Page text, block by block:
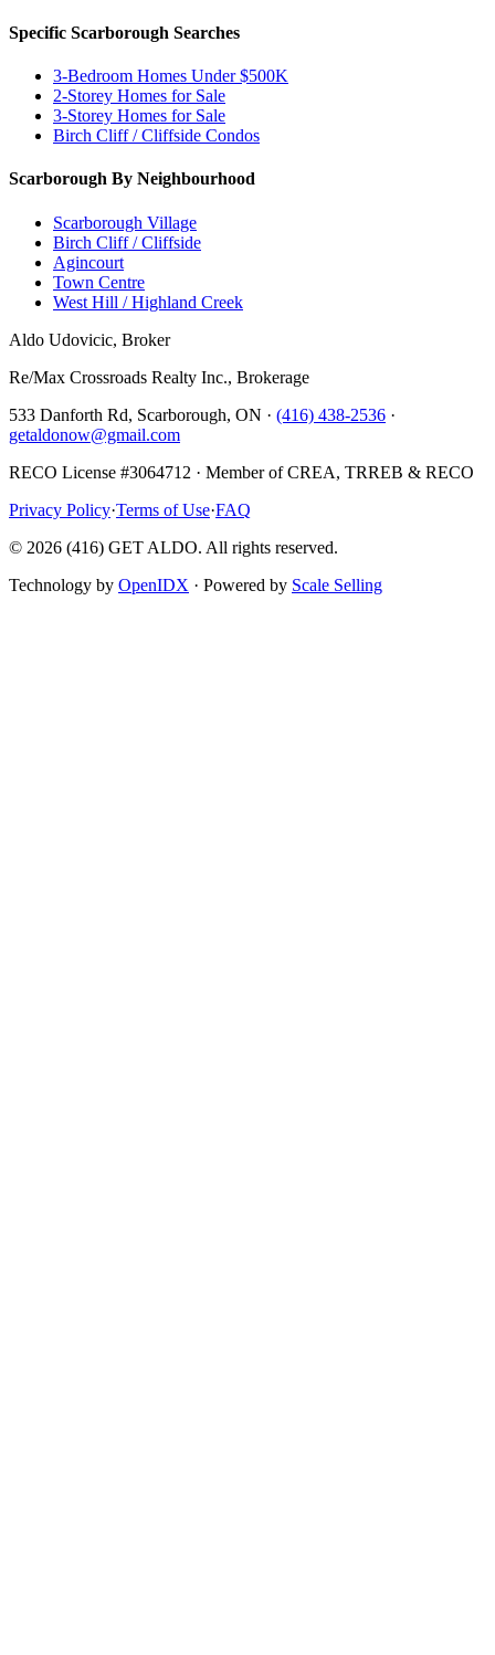
Specific Scarborough Searches
3-Bedroom Homes Under $500K
2-Storey Homes for Sale
3-Storey Homes for Sale
Birch Cliff / Cliffside Condos
Scarborough By Neighbourhood
Scarborough Village
Birch Cliff / Cliffside
Agincourt
Town Centre
West Hill / Highland Creek
Aldo Udovicic, Broker
Re/Max Crossroads Realty Inc., Brokerage
533 Danforth Rd, Scarborough, ON · (416) 438-2536 ·
getaldonow@gmail.com
RECO License #3064712 · Member of CREA, TRREB & RECO
Privacy Policy·Terms of Use·FAQ
© 2026 (416) GET ALDO. All rights reserved.
Technology by OpenIDX · Powered by Scale Selling